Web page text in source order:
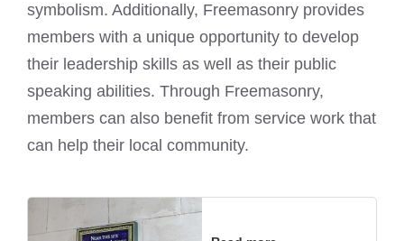
symbolism. Additionally, Freemasonry provides
members with a unique opportunity to develop
their leadership skills as well as their public
speaking abilities. Through Freemasonry,
members can also benefit from service work that
can help their local community.